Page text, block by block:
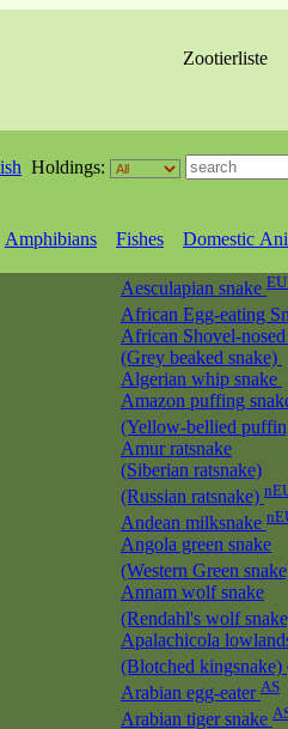
Zootierliste
Holdings:
Amphibians Fishes Domestic
Aesculapian snake
African Egg-eating
African Shovel-nosed
(Grey beaked snake)
Algerian whip snake
Amazon puffing
(Yellow-bellied
Amur ratsnake
(Siberian ratsnake)
(Russian ratsnake)
Andean milksnake
Angola green snake
(Western Green
Annam wolf snake
(Rendahl's wolf
Apalachicola
(Blotched kingsnake)
Arabian egg-eater AS
Arabian tiger snake